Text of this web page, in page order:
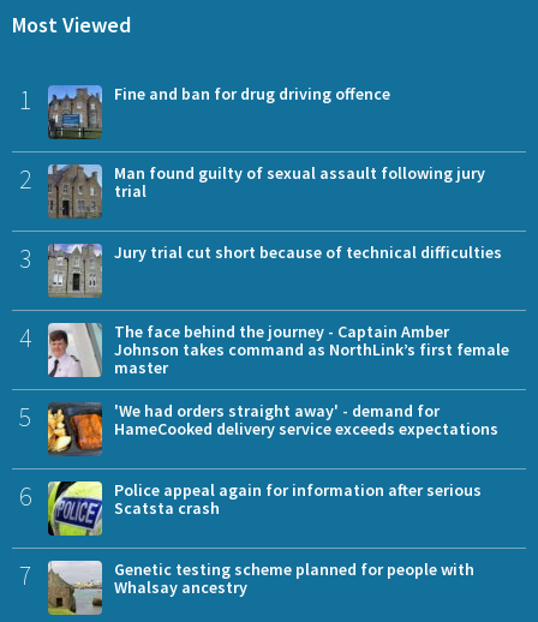
Most Viewed
1 Fine and ban for drug driving offence
2
Man found guilty of sexual assault following jury
trial
3 Jury trial cut short because of technical difficulties
4
The face behind the journey - Captain Amber
Johnson takes command as NorthLink’s first female
master
5
'We had orders straight away' - demand for
HameCooked delivery service exceeds expectations
6
Police appeal again for information after serious
Scatsta crash
7
Genetic testing scheme planned for people with
Whalsay ancestry